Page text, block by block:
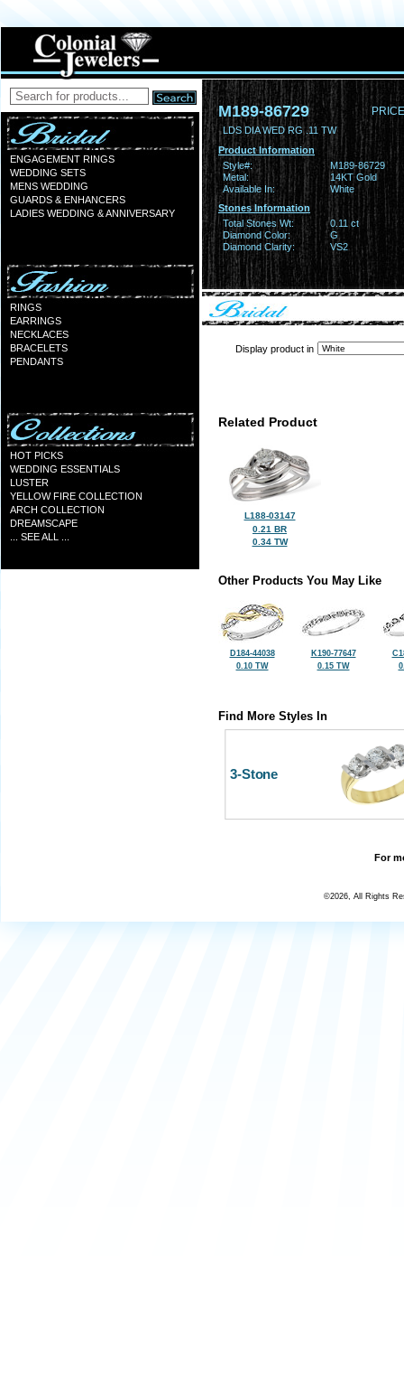
ENGAGEMENT RINGS
WEDDING SETS
MENS WEDDING
GUARDS & ENHANCERS
LADIES WEDDING & ANNIVERSARY
RINGS
EARRINGS
NECKLACES
BRACELETS
PENDANTS
HOT PICKS
WEDDING ESSENTIALS
LUSTER
YELLOW FIRE COLLECTION
ARCH COLLECTION
DREAMSCAPE
... SEE ALL ...
M189-86729
LDS DIA WED RG .11 TW
Product Information
Style#:
M189-86729
Metal:
14KT Gold
Available In:
White
Stones Information
Total Stones Wt:
0.11 ct
Diamond Color:
G
Diamond Clarity:
VS2
Display product in
Related Product
L188-03147
0.21 BR
0.34 TW
Other Products You May Like
D184-44038
0.10 TW
K190-77647
0.15 TW
Find More Styles In
3-Stone
For
©2026, All Rights